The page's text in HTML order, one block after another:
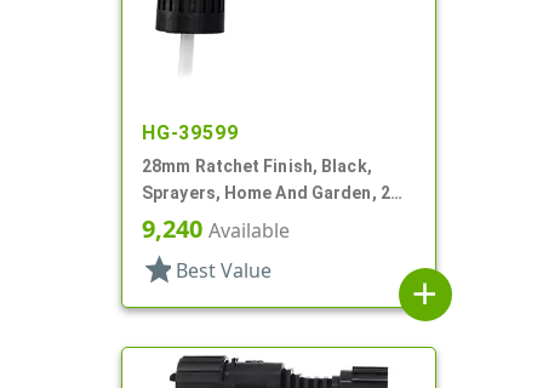
HG-39599
28mm Ratchet Finish, Black,
Sprayers, Home And Garden, 2
Hose End, 7 1/4" DT
9,240 Available
star Best Value
add